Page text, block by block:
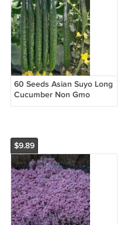
60 Seeds Asian Suyo Long
Cucumber Non Gmo
Vegetable Heirloom Easy
$9.89